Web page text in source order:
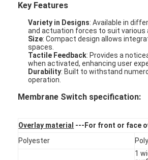
Key Features
Variety in Designs: Available in
and actuation forces to suit various
Size: Compact design allows
spaces.
Tactile Feedback: Provides a
when activated, enhancing user
Durability: Built to withstand
operation.
Membrane Switch specification:
Overlay material ---For front or face
Polyester
1